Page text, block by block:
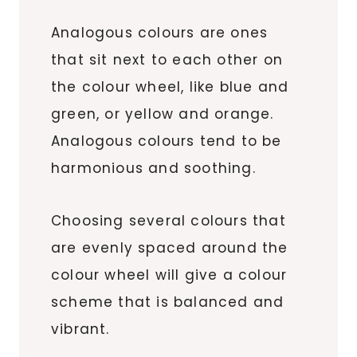
Analogous colours are ones
that sit next to each other on
the colour wheel, like blue and
green, or yellow and orange.
Analogous colours tend to be
harmonious and soothing.
Choosing several colours that
are evenly spaced around the
colour wheel will give a colour
scheme that is balanced and
vibrant.